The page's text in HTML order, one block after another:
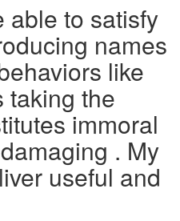
able to satisfy
names
like
taking the
immoral
. My
useful and